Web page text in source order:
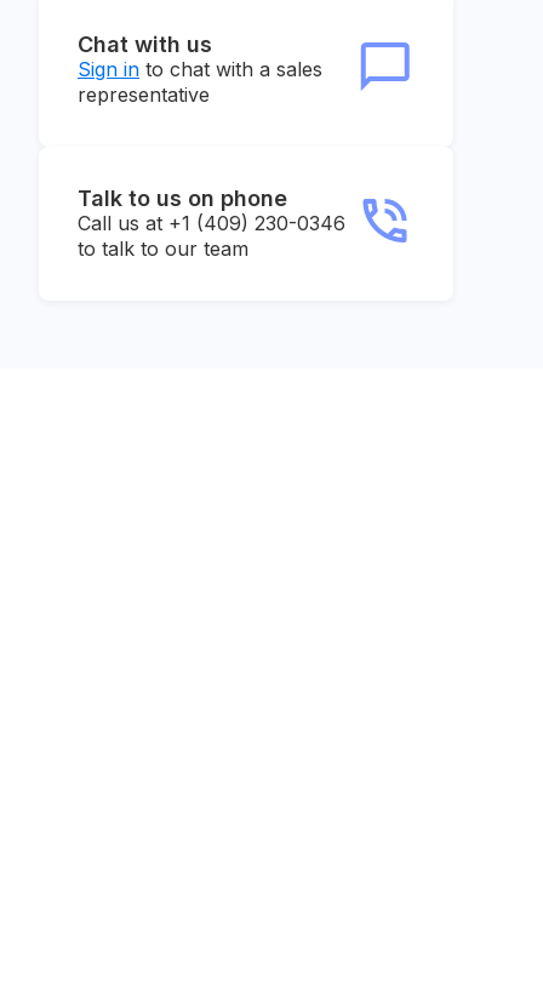
Chat with us
Sign in to chat with a sales
representative
Talk to us on phone
Call us at +1 (409) 230-0346
to talk to our team